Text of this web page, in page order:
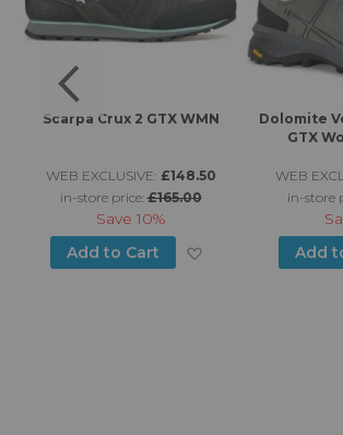
to Wish List
Scarpa Crux 2 GTX WMN
WEB EXCLUSIVE: £148.50
in-store price:£165.00
Save 10%
Add to Cart
Add to Wish List
Dolomite
GTX
WEB
in-store
Add